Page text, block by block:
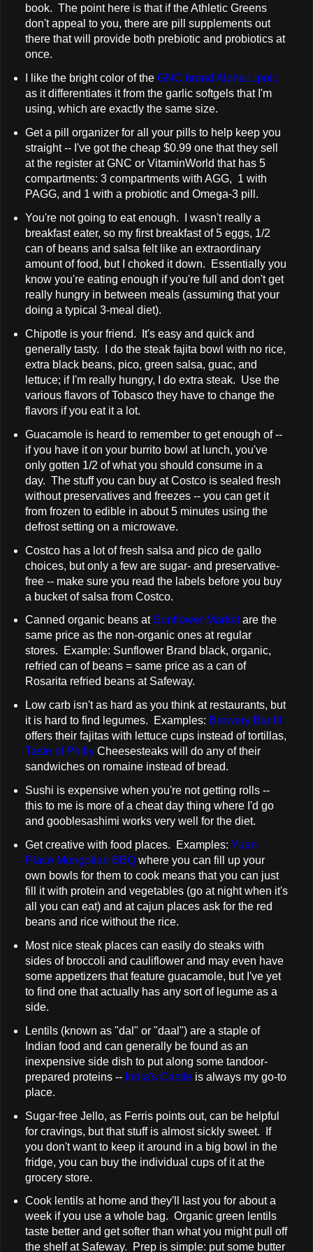
book. The point here is that if the Athletic Greens
don't appeal to you, there are pill supplements out
there that will provide both prebiotic and probiotics at
once.
I like the bright color of the GNC brand Alpha Lipoic
as it differentiates it from the garlic softgels that I'm
using, which are exactly the same size.
Get a pill organizer for all your pills to help keep you
straight -- I've got the cheap $0.99 one that they sell
at the register at GNC or VitaminWorld that has 5
compartments: 3 compartments with AGG, 1 with
PAGG, and 1 with a probiotic and Omega-3 pill.
You're not going to eat enough. I wasn't really a
breakfast eater, so my first breakfast of 5 eggs, 1/2
can of beans and salsa felt like an extraordinary
amount of food, but I choked it down. Essentially you
know you're eating enough if you're full and don't get
really hungry in between meals (assuming that your
doing a typical 3-meal diet).
Chipotle is your friend. It's easy and quick and
generally tasty. I do the steak fajita bowl with no rice,
extra black beans, pico, green salsa, guac, and
lettuce; if I'm really hungry, I do extra steak. Use the
various flavors of Tobasco they have to change the
flavors if you eat it a lot.
Guacamole is heard to remember to get enough of --
if you have it on your burrito bowl at lunch, you've
only gotten 1/2 of what you should consume in a
day. The stuff you can buy at Costco is sealed fresh
without preservatives and freezes -- you can get it
from frozen to edible in about 5 minutes using the
defrost setting on a microwave.
Costco has a lot of fresh salsa and pico de gallo
choices, but only a few are sugar- and preservative-
free -- make sure you read the labels before you buy
a bucket of salsa from Costco.
Canned organic beans at Sunflower Marketare the
same price as the non-organic ones at regular
stores. Example: Sunflower Brand black, organic,
refried can of beans = same price as a can of
Rosarita refried beans at Safeway.
Low carb isn't as hard as you think at restaurants, but
it is hard to find legumes. Examples: Brewery Bar III
offers their fajitas with lettuce cups instead of tortillas,
Taste of PhillyCheesesteaks will do any of their
sandwiches on romaine instead of bread.
Sushi is expensive when you're not getting rolls --
this to me is more of a cheat day thing where I'd go
and gooblesashimi works very well for the diet.
Get creative with food places. Examples: Yuan
Place Mongolian BBQwhere you can fill up your
own bowls for them to cook means that you can just
fill it with protein and vegetables (go at night when it's
all you can eat) and at cajun places ask for the red
beans and rice without the rice.
Most nice steak places can easily do steaks with
sides of broccoli and cauliflower and may even have
some appetizers that feature guacamole, but I've yet
to find one that actually has any sort of legume as a
side.
Lentils (known as "dal" or "daal") are a staple of
Indian food and can generally be found as an
inexpensive side dish to put along some tandoor-
prepared proteins -- India's Castleis always my go-to
place.
Sugar-free Jello, as Ferris points out, can be helpful
for cravings, but that stuff is almost sickly sweet. If
you don't want to keep it around in a big bowl in the
fridge, you can buy the individual cups of it at the
grocery store.
Cook lentils at home and they'll last you for about a
week if you use a whole bag. Organic green lentils
taste better and get softer than what you might pull off
the shelf at Safeway. Prep is simple: put some butter